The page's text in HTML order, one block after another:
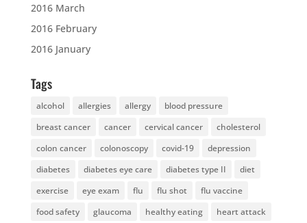
2016 March
2016 February
2016 January
Tags
alcohol allergies allergy
blood pressure
breast cancer
cancer cervical cancer
cholesterol
colon cancer
colonoscopy covid-19
depression
diabetes
diabetes eye care diabetes type II
diet
exercise
eye exam flu flu shot
flu vaccine
food safety
glaucoma healthy eating heart attack